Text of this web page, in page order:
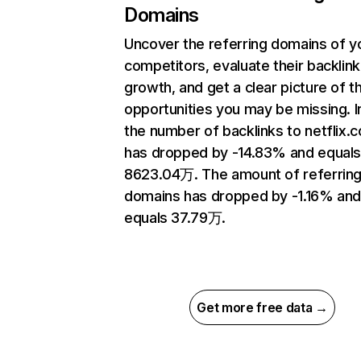
Domains
Uncover the referring domains of
competitors, evaluate their backlink
growth, and get a clear picture of
opportunities you may be missing.
the number of backlinks to
has dropped by -14.83% and equals
8623.04万. The amount of
domains has dropped by -1.16% and
equals 37.79万.
Get more free data →